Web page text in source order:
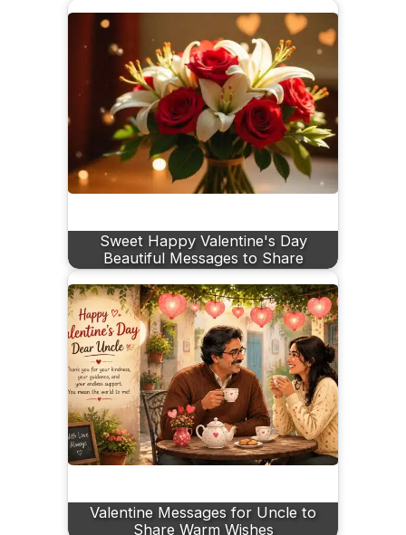
Sweet Happy Valentine's Day
Beautiful Messages to Share
Valentine Messages for Uncle to
Share Warm Wishes